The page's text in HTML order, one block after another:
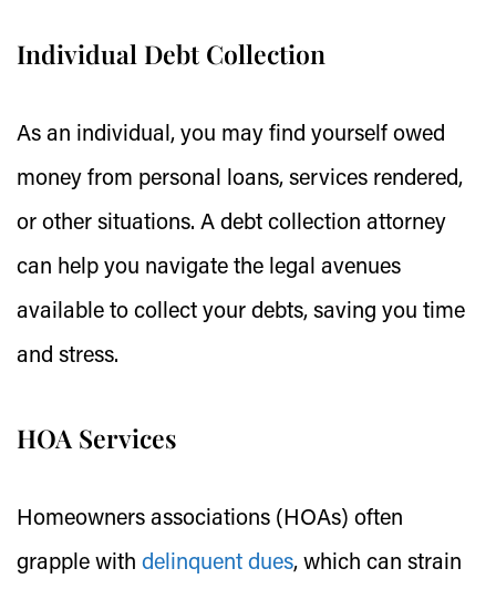
Individual Debt Collection
As an individual, you may find yourself owed
money from personal loans, services rendered,
or other situations. A debt collection attorney
can help you navigate the legal avenues
available to collect your debts, saving you time
and stress.
HOA Services
Homeowners associations (HOAs) often
grapple with delinquent dues, which can strain